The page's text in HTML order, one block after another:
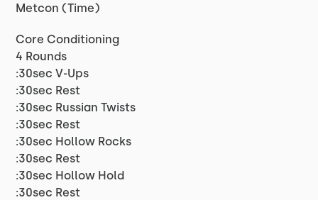
Metcon (Time)
Core Conditioning
4 Rounds
:30sec V-Ups
:30sec Rest
:30sec Russian Twists
:30sec Rest
:30sec Hollow Rocks
:30sec Rest
:30sec Hollow Hold
:30sec Rest